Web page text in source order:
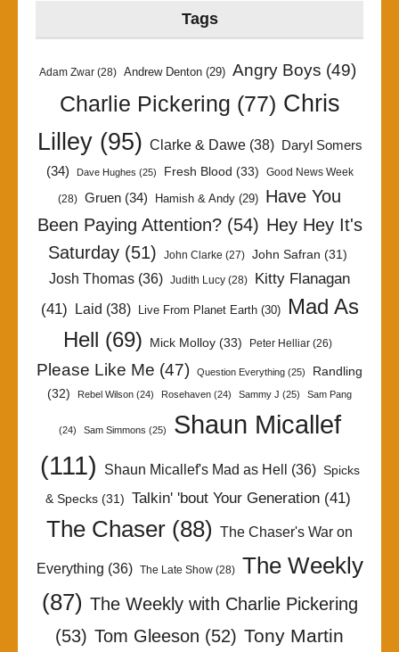
Tags
Adam Zwar (28) Andrew Denton (29) Angry Boys (49)
Charlie Pickering (77) Chris
Lilley(95) Clarke & Dawe(38)
Daryl Somers
(34)
Dave Hughes (25) Fresh Blood (33) Good News Week
(28) Gruen (34) Hamish & Andy (29) Have You
Been Paying Attention?(54) Hey Hey It's
Saturday (51) John Clarke (27) John Safran (31)
Josh Thomas (36) Judith Lucy (28)
Kitty Flanagan
(41) Laid (38) Live From Planet Earth(30)
Mad As
Hell (69) Mick Molloy (33) Peter Helliar (26)
Please Like Me (47) Question Everything (25)
Randling
(32)
Rebel Wilson (24) Rosehaven (24) Sammy J (25) Sam Pang
(24) Sam Simmons (25)
Shaun Micallef
(111)
Shaun Micallef's Mad as Hell (36) Spicks
& Specks(31) Talkin' 'bout Your Generation(41)
The Chaser (88) The Chaser's War on
Everything (36) The Late Show(28)
The Weekly
(87) The Weekly with Charlie Pickering
(53) Tom Gleeson (52) Tony Martin